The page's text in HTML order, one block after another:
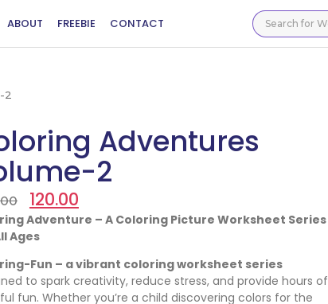
ABOUT FREEBIE CONTACT
2
Adventures
2
120.00
Adventure – A Coloring Picture Worksheet Series
Ages
Fun – a vibrant coloring worksheet series
to spark creativity, reduce stress, and provide hours of
fun. Whether you’re a child discovering colors for the